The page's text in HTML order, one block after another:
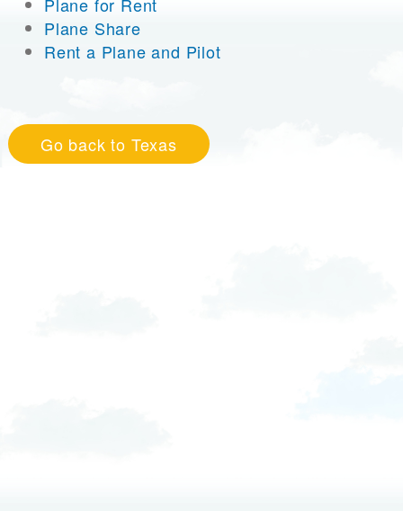
Plane for Rent
Plane Share
Rent a Plane and Pilot
Go back to Texas